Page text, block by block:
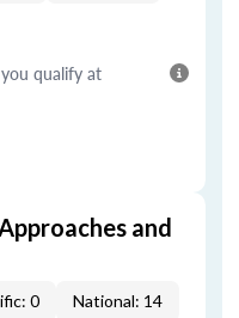
qualify at
and
0 National: 14